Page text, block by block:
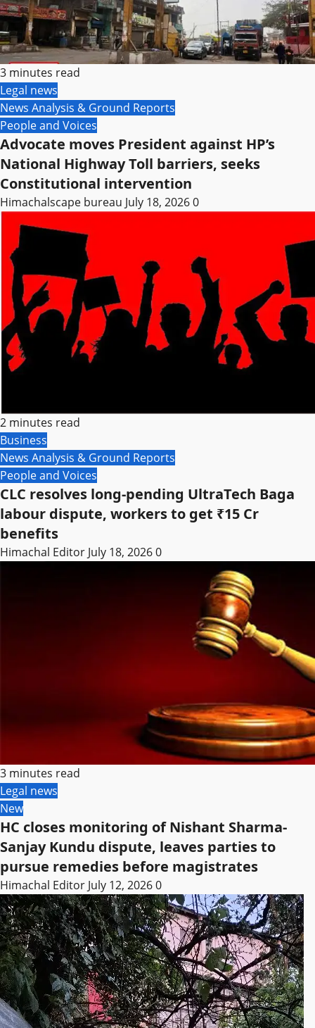
3 minutes read
Legal news
News Analysis & Ground Reports
People and Voices
Advocate moves President against HP’s
National Highway Toll barriers, seeks
Constitutional intervention
Himachalscape bureau July 18, 20260
2 minutes read
Business
News Analysis & Ground Reports
People and Voices
CLC resolves long-pending UltraTech Baga
labour dispute, workers to get ₹15 Cr
benefits
Himachal Editor July 18, 20260
3 minutes read
Legal news
New
HC closes monitoring of Nishant Sharma-
Sanjay Kundu dispute, leaves parties to
pursue remedies before magistrates
Himachal Editor July 12, 20260